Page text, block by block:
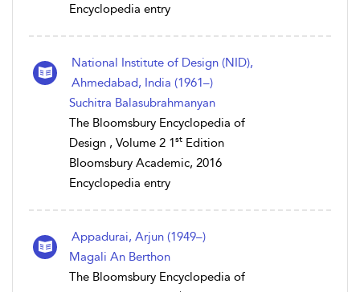
Encyclopedia entry
National Institute of Design (NID),
Ahmedabad, India (1961–)
Suchitra Balasubrahmanyan
The Bloomsbury Encyclopedia of
Design , Volume 2 1st Edition
Bloomsbury Academic, 2016
Encyclopedia entry
Appadurai, Arjun (1949–)
Magali An Berthon
The Bloomsbury Encyclopedia of